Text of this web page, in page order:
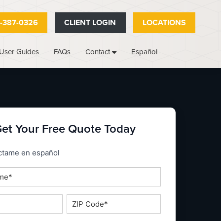
387-0326 CLIENT LOGIN LOCATIONS
User Guides FAQs Contact Español
Your Free Quote Today
en español
ZIP
Code